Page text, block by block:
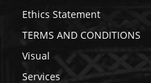
Ethics Statement
TERMS AND CONDITIONS
Visual
Services